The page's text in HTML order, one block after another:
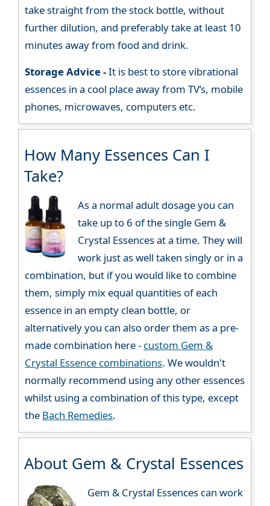
take straight from the stock bottle, without
further dilution, and preferably take at least 10
minutes away from food and drink.
Storage Advice -It is best to store vibrational
essences in a cool place away from TV’s, mobile
phones, microwaves, computers etc.
How Many Essences Can I
Take?
As a normal adult dosage you can
take up to 6 of the single Gem &
Crystal Essences at a time. They will
work just as well taken singly or in a
combination, but if you would like to combine
them, simply mix equal quantities of each
essence in an empty clean bottle, or
alternatively you can also order them as a pre-
made combination here - custom Gem &
Crystal Essence combinations. We wouldn't
normally recommend using any other essences
whilst using a combination of this type, except
the Bach Remedies.
About Gem & Crystal Essences
Gem & Crystal Essences can work